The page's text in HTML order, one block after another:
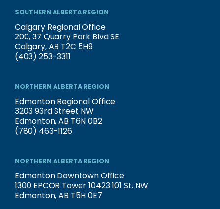
SOUTHERN ALBERTA REGION
Calgary Regional Office
200, 37 Quarry Park Blvd SE
Calgary, AB T2C 5H9
(403) 253-3311
NORTHERN ALBERTA REGION
Edmonton Regional Office
3203 93rd Street NW
Edmonton, AB T6N 0B2
(780) 463-1126
NORTHERN ALBERTA REGION
Edmonton Downtown Office
1300 EPCOR Tower 10423 101 St. NW
Edmonton, AB T5H 0E7